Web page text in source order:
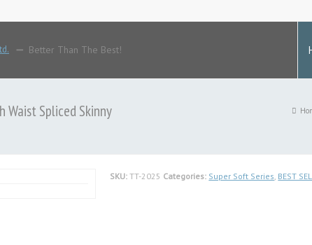
Better Than The Best!
Waist Spliced Skinny
SKU: TT-2025 Categories: Super Soft Series, BEST